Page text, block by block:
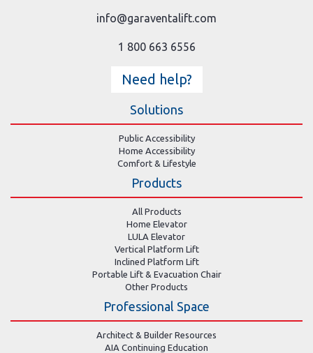
info@garaventalift.com
1 800 663 6556
Need help?
Solutions
Public Accessibility
Home Accessibility
Comfort & Lifestyle
Products
All Products
Home Elevator
LULA Elevator
Vertical Platform Lift
Inclined Platform Lift
Portable Lift & Evacuation Chair
Other Products
Professional Space
Architect & Builder Resources
AIA Continuing Education